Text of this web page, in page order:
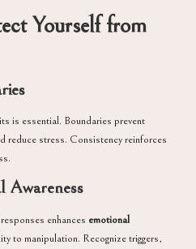
Yourself from
is essential. Boundaries prevent
reduce stress. Consistency reinforces
Awareness
enhances emotional
to manipulation. Recognize triggers,